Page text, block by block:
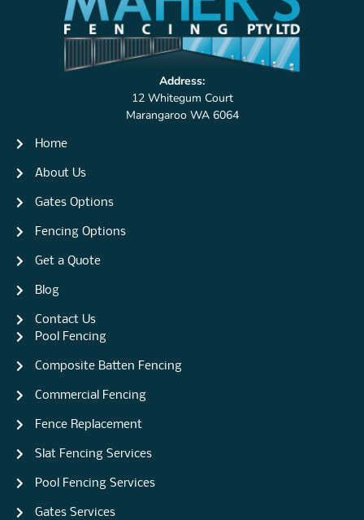
Address:
12 Whitegum Court
Marangaroo WA 6064
Home
About Us
Gates Options
Fencing Options
Get a Quote
Blog
Contact Us
Pool Fencing
Composite Batten Fencing
Commercial Fencing
Fence Replacement
Slat Fencing Services
Pool Fencing Services
Gates Services